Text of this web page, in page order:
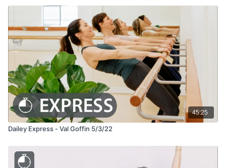
45:25
Dailey Express - Val Goffin 5/3/22